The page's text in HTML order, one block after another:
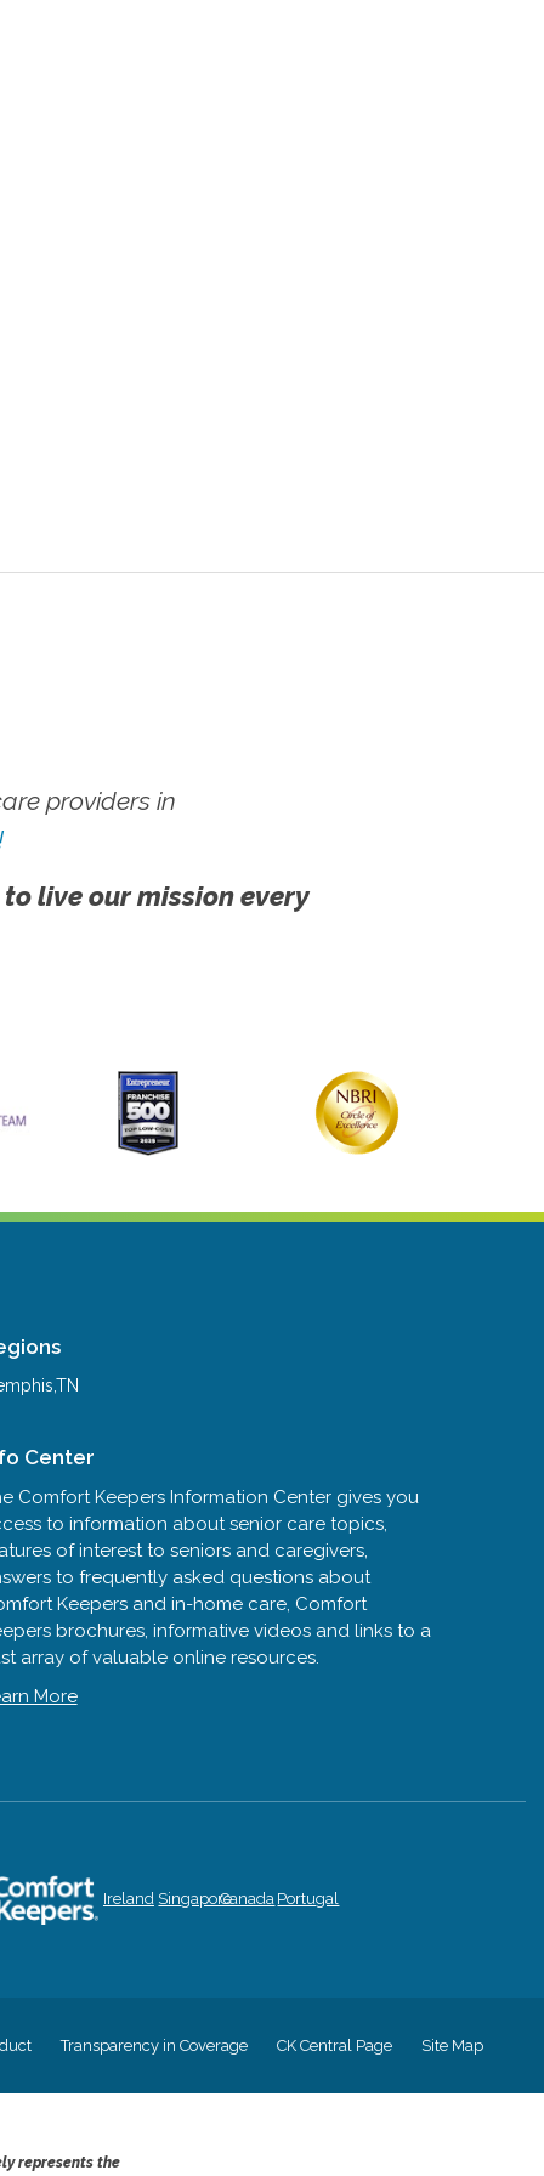
providers in
live our mission every
Center
Comfort Keepers Information Center gives you
to information about senior care topics,
of interest to seniors and caregivers,
to frequently asked questions about
Keepers and in-home care, Comfort
brochures, informative videos and links to a
array of valuable online resources.
More
Ireland SingaporeCanada Portugal
Transparency in Coverage CK Central Page Site Map
represents the